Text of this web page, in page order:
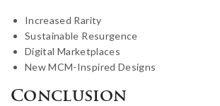
Increased Rarity
Sustainable Resurgence
Digital Marketplaces
New MCM-Inspired Designs
Conclusion